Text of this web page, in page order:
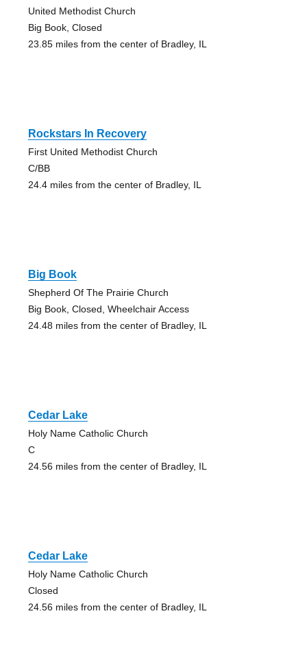
United Methodist Church
Big Book, Closed
23.85 miles from the center of Bradley, IL
Rockstars In Recovery
First United Methodist Church
C/BB
24.4 miles from the center of Bradley, IL
Big Book
Shepherd Of The Prairie Church
Big Book, Closed, Wheelchair Access
24.48 miles from the center of Bradley, IL
Cedar Lake
Holy Name Catholic Church
C
24.56 miles from the center of Bradley, IL
Cedar Lake
Holy Name Catholic Church
Closed
24.56 miles from the center of Bradley, IL